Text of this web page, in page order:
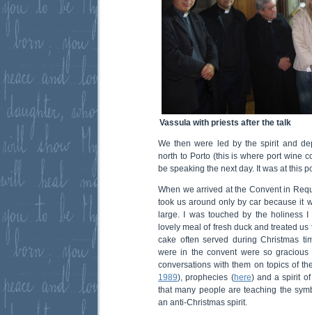
Vassula with priests after the talk
We then were led by the spirit and
north to Porto (this is where port wine
be speaking the next day. It was at this
When we arrived at the Convent in
took us around only by car because it
large. I was touched by the holiness
lovely meal of fresh duck and treated
cake often served during Christmas
were in the convent were so
conversations with them on topics of
1989), prophecies (here) and a spirit
that many people are teaching the
an anti-Christmas spirit.